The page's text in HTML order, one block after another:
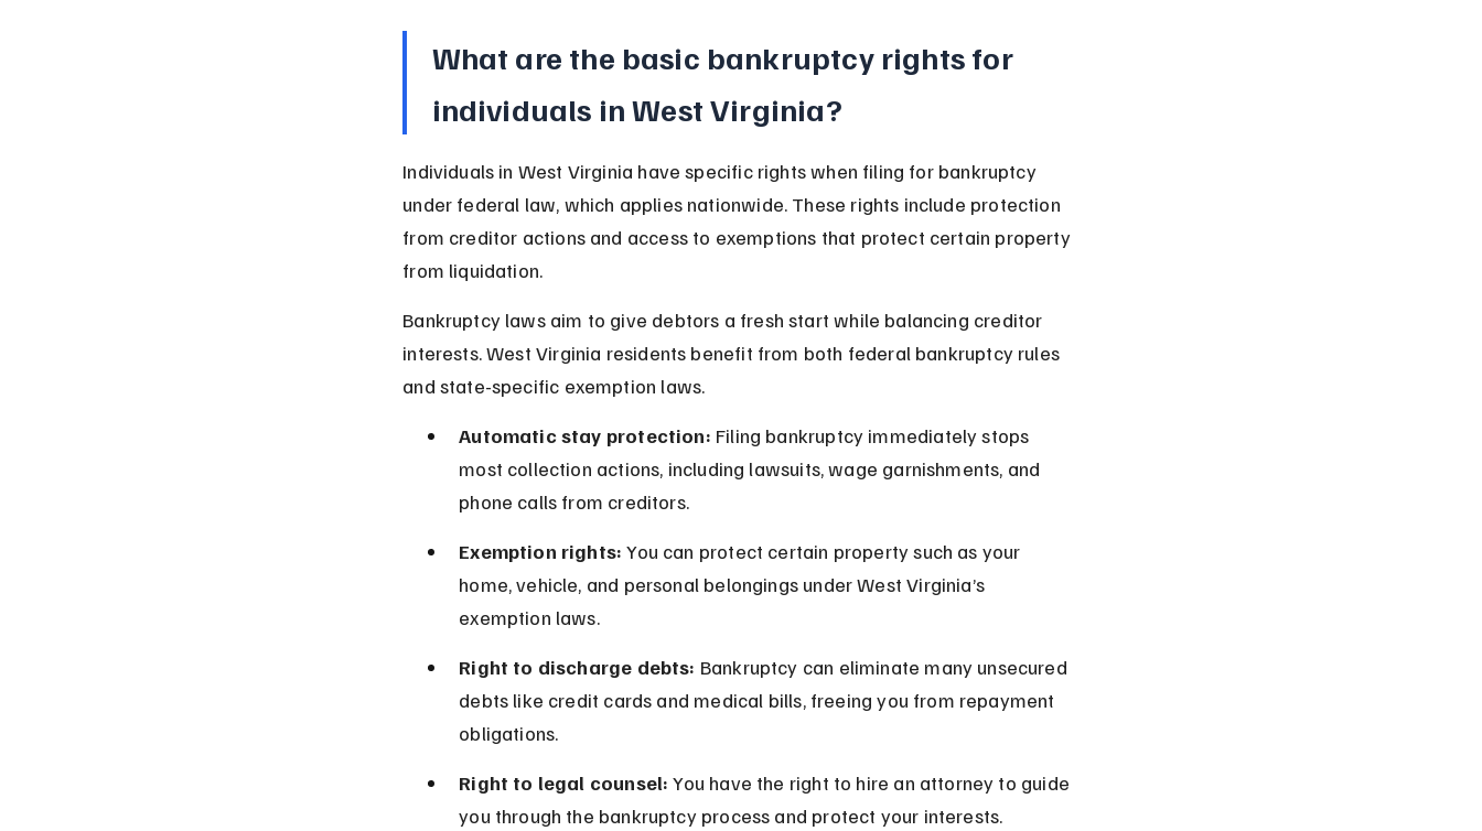
What are the basic bankruptcy rights for
individuals in West Virginia?
Individuals in West Virginia have specific rights when filing for bankruptcy
under federal law, which applies nationwide. These rights include protection
from creditor actions and access to exemptions that protect certain property
from liquidation.
Bankruptcy laws aim to give debtors a fresh start while balancing creditor
interests. West Virginia residents benefit from both federal bankruptcy rules
and state-specific exemption laws.
Automatic stay protection: Filing bankruptcy immediately stops
most collection actions, including lawsuits, wage garnishments, and
phone calls from creditors.
Exemption rights: You can protect certain property such as your
home, vehicle, and personal belongings under West Virginia’s
exemption laws.
Right to discharge debts: Bankruptcy can eliminate many unsecured
debts like credit cards and medical bills, freeing you from repayment
obligations.
Right to legal counsel: You have the right to hire an attorney to guide
you through the bankruptcy process and protect your interests.